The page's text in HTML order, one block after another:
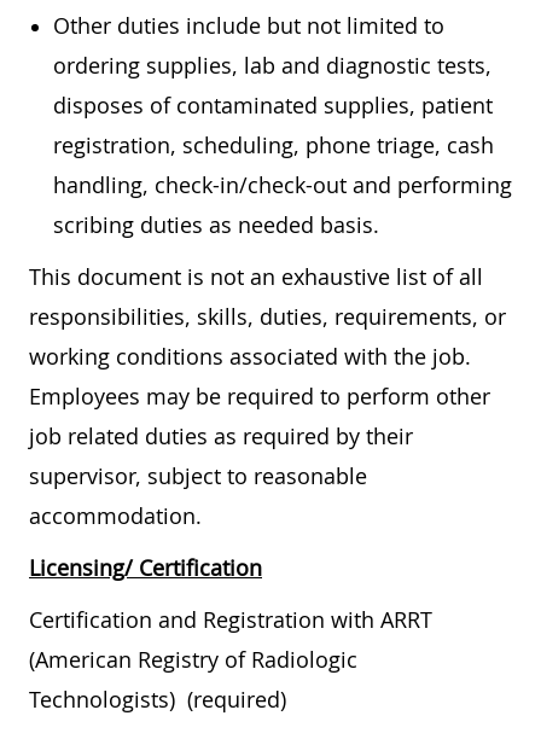
Other duties include but not limited to
ordering supplies, lab and diagnostic tests,
disposes of contaminated supplies, patient
registration, scheduling, phone triage, cash
handling, check-in/check-out and performing
scribing duties as needed basis.
This document is not an exhaustive list of all
responsibilities, skills, duties, requirements, or
working conditions associated with the job.
Employees may be required to perform other
job related duties as required by their
supervisor, subject to reasonable
accommodation.
Licensing/ Certification
Certification and Registration with ARRT
(American Registry of Radiologic
Technologists) (required)